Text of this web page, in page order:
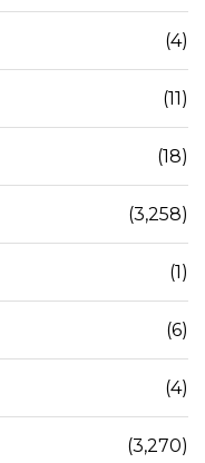
(4)
(11)
(18)
(3,258)
(1)
(6)
(4)
(3,270)